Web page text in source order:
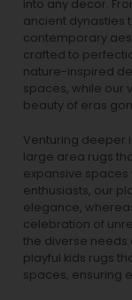
into any decor.
ancient dynasties
contemporary
crafted to
nature-inspired
spaces, while our
beauty of eras
Venturing deeper
large area rugs
expansive spaces
enthusiasts, our
elegance,
celebration of
the diverse needs
playful kids rugs
spaces, ensuring